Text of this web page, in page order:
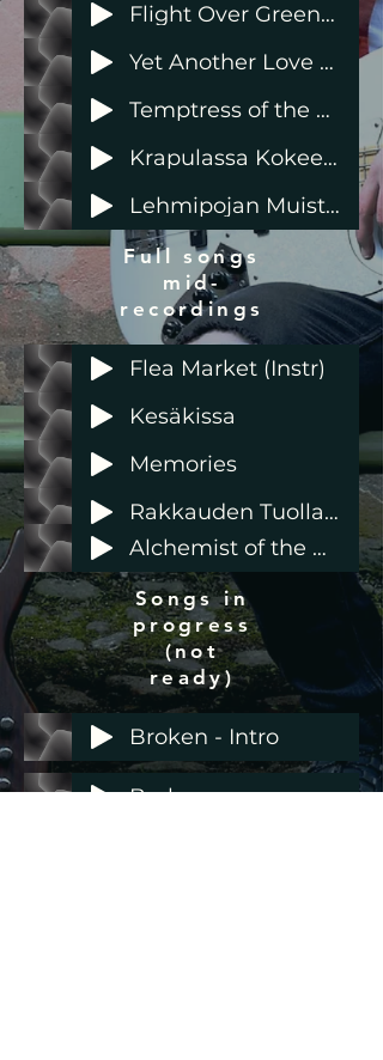
Flight Over Green Meadows (instr)
Yet Another Love Story
Temptress of the Moon - feat Sela Sideways
Krapulassa Kokeeseen
Lehmipojan Muistoja
Full songs
mid-
recordings
Flea Market (Instr)
Kesäkissa
Memories
Rakkauden Tuolla Puolen
Alchemist of the Wholetone Mountain
Songs in
progress
(not
ready)
Broken - Intro
Broken